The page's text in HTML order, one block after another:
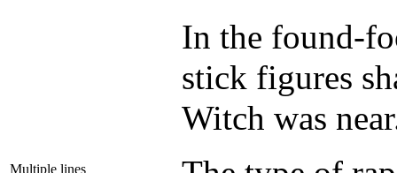
Multiple lines
In the found-
stick figures
Witch was